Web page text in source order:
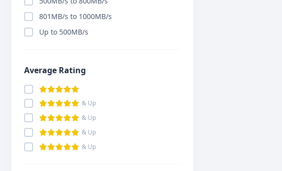
801MB/s to 1000MB/s
Up to 500MB/s
Average Rating
& Up
& Up
& Up
& Up